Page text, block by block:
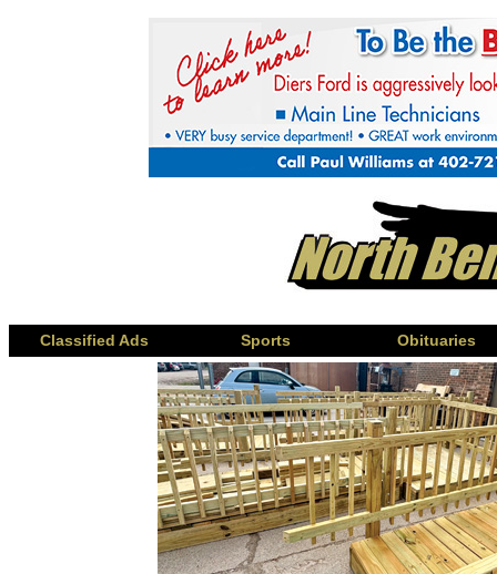
Classified Ads Sports Obituaries